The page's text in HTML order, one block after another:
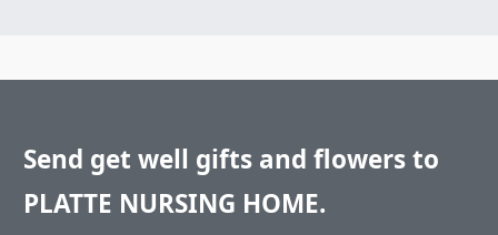
Send get well gifts and flowers to
PLATTE NURSING HOME.